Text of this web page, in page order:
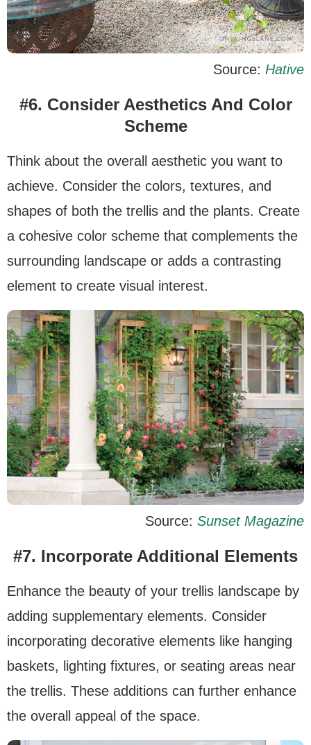
Source: Hative
#6. Consider Aesthetics And Color
Scheme
Think about the overall aesthetic you want to
achieve. Consider the colors, textures, and
shapes of both the trellis and the plants. Create
a cohesive color scheme that complements the
surrounding landscape or adds a contrasting
element to create visual interest.
Source: Sunset Magazine
#7. Incorporate Additional Elements
Enhance the beauty of your trellis landscape by
adding supplementary elements. Consider
incorporating decorative elements like hanging
baskets, lighting fixtures, or seating areas near
the trellis. These additions can further enhance
the overall appeal of the space.